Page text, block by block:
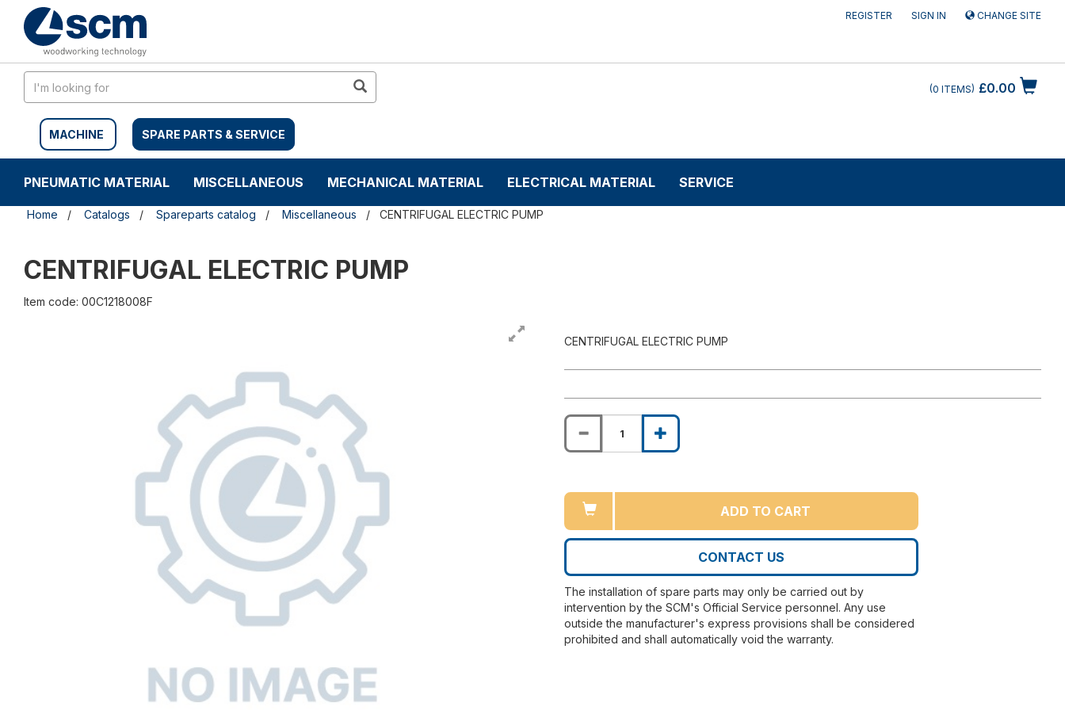
content
navigation
REGISTER SIGN IN CHANGE SITE
MACHINE SPARE PARTS & SERVICE
£0.00
0 ITEMS
PNEUMATIC MATERIAL MISCELLANEOUS MECHANICAL MATERIAL ELECTRICAL MATERIAL SERVICE
Home Catalogs Spareparts catalog Miscellaneous CENTRIFUGAL ELECTRIC PUMP
CENTRIFUGAL ELECTRIC PUMP
Item code: 00C1218008F
CENTRIFUGAL ELECTRIC PUMP
ADD TO CART
CONTACT US
The installation of spare parts may only be carried out by
intervention by the SCM's Official Service personnel. Any use
outside the manufacturer's express provisions shall be considered
prohibited and shall automatically void the warranty.